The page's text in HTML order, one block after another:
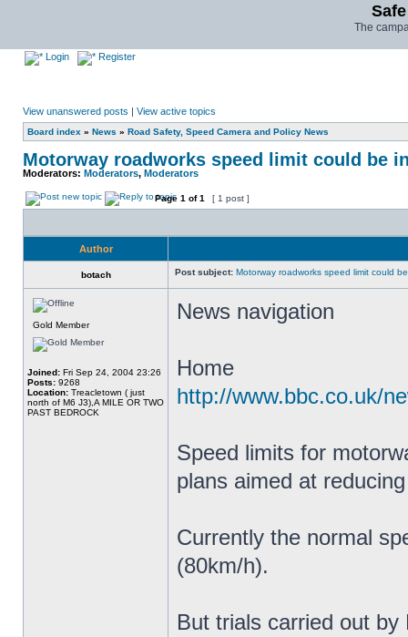
The
Login Register
View unanswered posts | View active topics
Board index » News » Road Safety, Speed Camera and Policy News
Motorway roadworks speed limit could be
Moderators: Moderators, Moderators
Page 1 of1 [ 1 post ]
Author
botach Post subject: Motorway roadworks speed limit could
Gold Member
Joined: Fri Sep 24, 2004 23:26
Posts: 9268
Location: Treacletown ( just
north of M6 J3),A MILE OR TWO
PAST BEDROCK
News navigation
Home
http://www.bbc.co.uk/
Speed limits for
plans aimed at
Currently the normal
(80km/h).
But trials carried out